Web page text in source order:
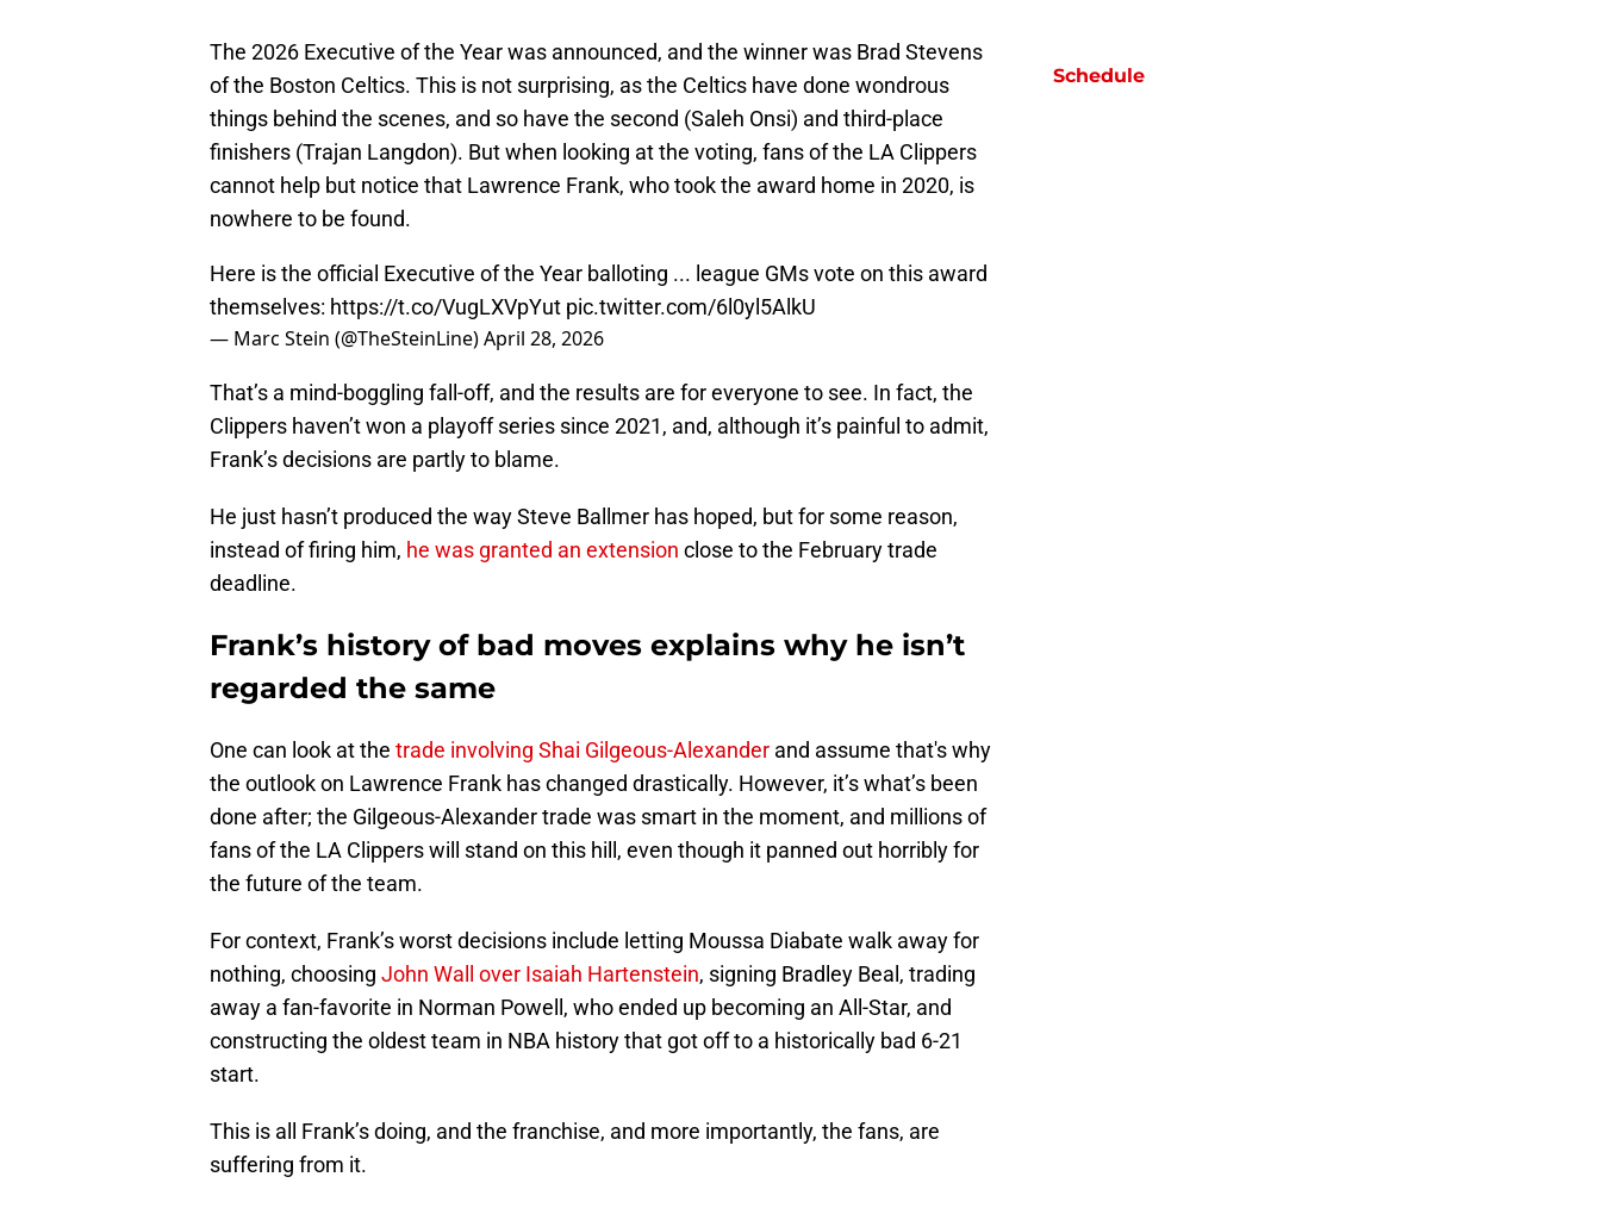
The 2026 Executive of the Year was announced, and the winner was Brad Stevens
of the Boston Celtics. This is not surprising, as the Celtics have done wondrous
things behind the scenes, and so have the second (Saleh Onsi) and third-place
finishers (Trajan Langdon). But when looking at the voting, fans of the LA Clippers
cannot help but notice that Lawrence Frank, who took the award home in 2020, is
nowhere to be found.
Here is the official Executive of the Year balloting ... league GMs vote on this award
themselves: https://t.co/VugLXVpYut pic.twitter.com/6l0yl5AlkU
— Marc Stein (@TheSteinLine)April 28, 2026
That’s a mind-boggling fall-off, and the results are for everyone to see. In fact, the
Clippers haven’t won a playoff series since 2021, and, although it’s painful to admit,
Frank’s decisions are partly to blame.
He just hasn’t produced the way Steve Ballmer has hoped, but for some reason,
instead of firing him, he was granted an extension close to the February trade
deadline.
Frank’s history of bad moves explains why he isn’t
regarded the same
One can look at the trade involving Shai Gilgeous-Alexander and assume that's why
the outlook on Lawrence Frank has changed drastically. However, it’s what’s been
done after; the Gilgeous-Alexander trade was smart in the moment, and millions of
fans of the LA Clippers will stand on this hill, even though it panned out horribly for
the future of the team.
For context, Frank’s worst decisions include letting Moussa Diabate walk away for
nothing, choosing John Wall over Isaiah Hartenstein, signing Bradley Beal, trading
away a fan-favorite in Norman Powell, who ended up becoming an All-Star, and
constructing the oldest team in NBA history that got off to a historically bad 6-21
start.
This is all Frank’s doing, and the franchise, and more importantly, the fans, are
suffering from it.
Schedule